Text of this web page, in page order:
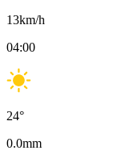
13km/h
04:00
24°
0.0mm